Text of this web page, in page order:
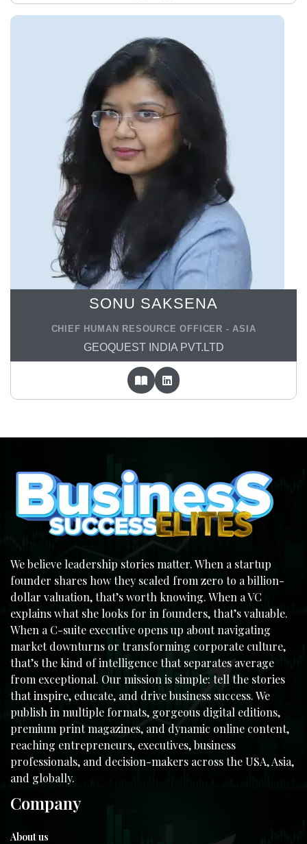
SONU SAKSENA
CHIEF HUMAN RESOURCE OFFICER - ASIA
GEOQUEST INDIA PVT.LTD
We believe leadership stories matter. When a startup
founder shares how they scaled from zero to a billion-
dollar valuation, that’s worth knowing. When a VC
explains what she looks for in founders, that’s valuable.
When a C-suite executive opens up about navigating
market downturns or transforming corporate culture,
that’s the kind of intelligence that separates average
from exceptional. Our mission is simple: tell the stories
that inspire, educate, and drive business success. We
publish in multiple formats, gorgeous digital editions,
premium print magazines, and dynamic online content,
reaching entrepreneurs, executives, business
professionals, and decision-makers across the USA, Asia,
and globally.
Company
About us